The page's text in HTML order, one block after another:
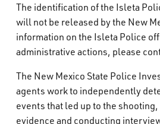
The identification of the Isleta
will not be released by the New
information on the Isleta Police
administrative actions, please
The New Mexico State Police
agents work to independently
events that led up to the
evidence and conducting